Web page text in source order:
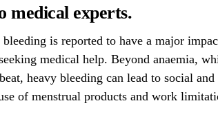
medical experts.
bleeding is reported to have a major
medical help. Beyond anaemia,
heavy bleeding can lead to social
of menstrual products and work